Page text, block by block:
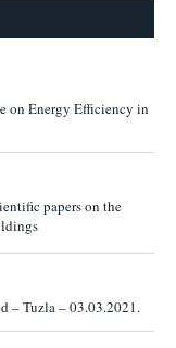
on Energy Efficiency in
papers on the
– Tuzla – 03.03.2021.